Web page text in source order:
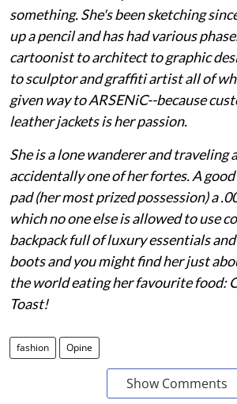
something. She's been sketching
up a pencil and has had various
cartoonist to architect to graphic
to sculptor and graffiti artist all of
given way to ARSENiC--because
leather jackets is her passion.
She is a lone wanderer and traveling
accidentally one of her fortes. A good
pad (her most prized possession) a
which no one else is allowed to use
backpack full of luxury essentials
boots and you might find her just
the world eating her favourite food:
Toast!
fashion Opine
Show Comments